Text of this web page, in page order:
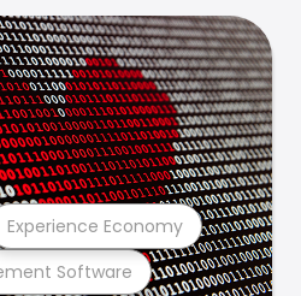
Software
Experience Economy